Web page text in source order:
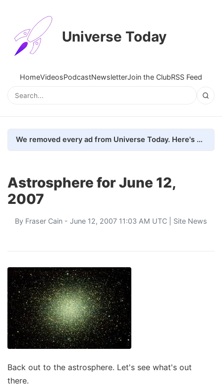
Universe Today
HomeVideosPodcastNewsletterJoin the ClubRSS Feed
We removed every ad from Universe Today. Here's what happened.
Astrosphere for June 12,
2007
By Fraser Cain - June 12, 2007 11:03 AM UTC | Site News
Back out to the astrosphere. Let's see what's out
there.